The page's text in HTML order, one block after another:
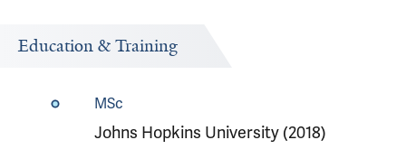
Education & Training
MSc
Johns Hopkins University (2018)